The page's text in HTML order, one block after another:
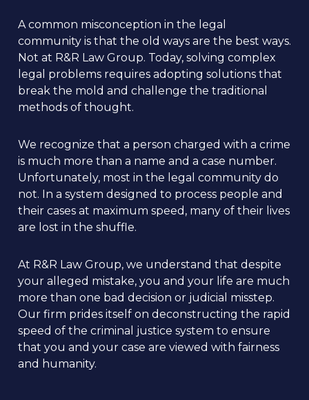
A common misconception in the legal
community is that the old ways are the best ways.
Not at R&R Law Group. Today, solving complex
legal problems requires adopting solutions that
break the mold and challenge the traditional
methods of thought.
We recognize that a person charged with a crime
is much more than a name and a case number.
Unfortunately, most in the legal community do
not. In a system designed to process people and
their cases at maximum speed, many of their lives
are lost in the shuffle.
At R&R Law Group, we understand that despite
your alleged mistake, you and your life are much
more than one bad decision or judicial misstep.
Our firm prides itself on deconstructing the rapid
speed of the criminal justice system to ensure
that you and your case are viewed with fairness
and humanity.